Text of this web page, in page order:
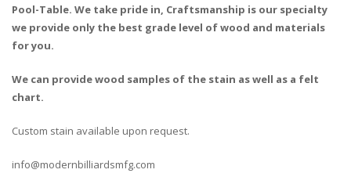
Pool-Table. We take pride in, Craftsmanship is our specialty
we provide only the best grade level of wood and materials
for you.
We can provide wood samples of the stain as well as a felt
chart.
Custom stain available upon request.
info@modernbilliardsmfg.com